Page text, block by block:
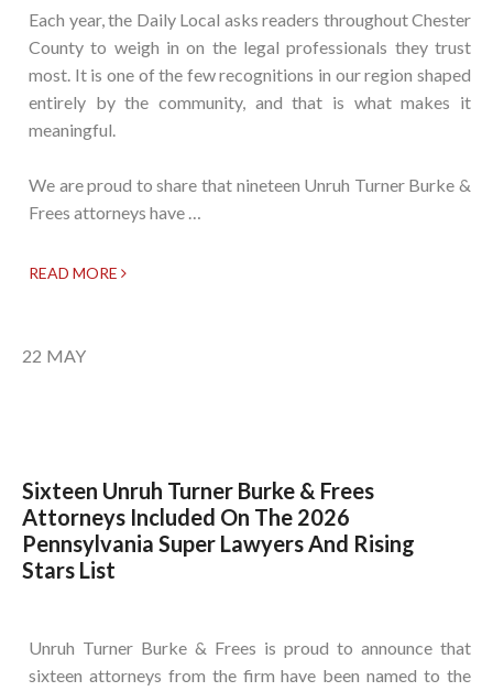
Each year, the Daily Local asks readers throughout Chester
County to weigh in on the legal professionals they trust
most. It is one of the few recognitions in our region shaped
entirely by the community, and that is what makes it
meaningful.
We are proud to share that nineteen Unruh Turner Burke &
Frees attorneys have …
READ MORE
22 MAY
Sixteen Unruh Turner Burke & Frees
Attorneys Included On The 2026
Pennsylvania Super Lawyers And Rising
Stars List
Unruh Turner Burke & Frees is proud to announce that
sixteen attorneys from the firm have been named to the